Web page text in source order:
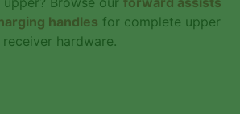
handles for complete upper
receiver hardware.